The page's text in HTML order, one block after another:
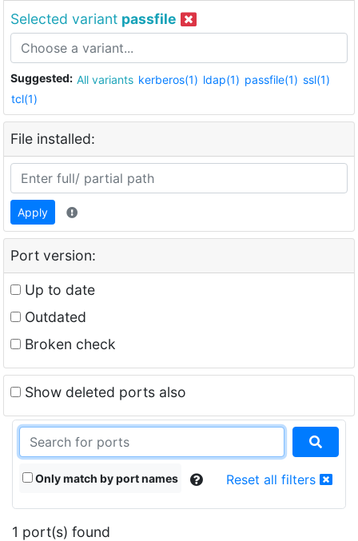
Selected variant passfile
Suggested: All variants kerberos(1) ldap(1) passfile(1) ssl(1)
tcl(1)
File installed:
Apply
Port version:
Up to date
Outdated
Broken check
Show deleted ports also
Only match by port names Reset all filters
1 port(s) found